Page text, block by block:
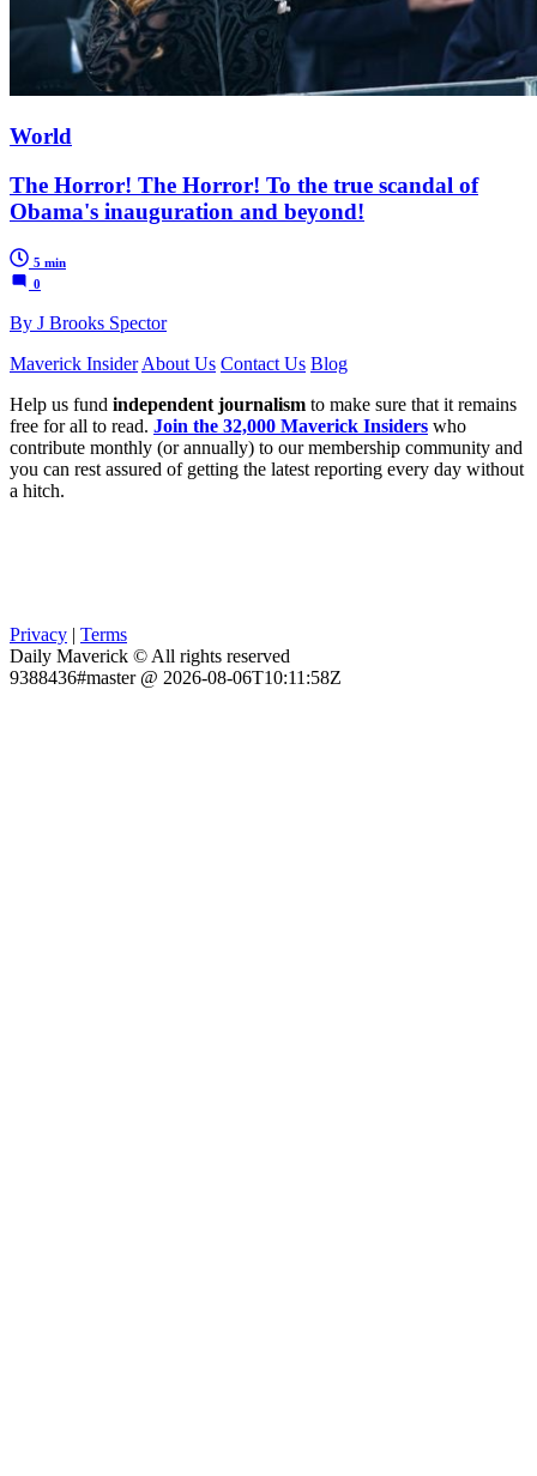
World
The Horror! The Horror! To the true scandal of
Obama's inauguration and beyond!
5 min
0
By J Brooks Spector
Maverick Insider About Us Contact Us Blog
Help us fund independent journalism to make sure that it remains
free for all to read. Join the 32,000 Maverick Insiders who
contribute monthly (or annually) to our membership community and
you can rest assured of getting the latest reporting every day without
a hitch.
Privacy | Terms
Daily Maverick © All rights reserved
9388436#master @ 2026-08-06T10:11:58Z